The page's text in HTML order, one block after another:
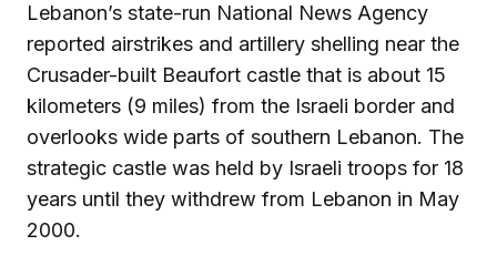
Lebanon’s state-run National News Agency
reported airstrikes and artillery shelling near the
Crusader-built Beaufort castle that is about 15
kilometers (9 miles) from the Israeli border and
overlooks wide parts of southern Lebanon. The
strategic castle was held by Israeli troops for 18
years until they withdrew from Lebanon in May
2000.